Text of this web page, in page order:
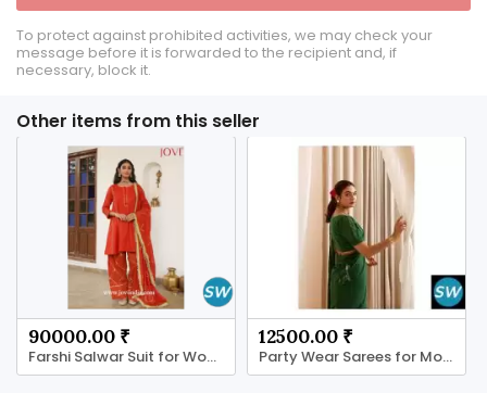
To protect against prohibited activities, we may check your
message before it is forwarded to the recipient and, if
necessary, block it.
Other items from this seller
90000.00 ₹
Farshi Salwar Suit for Women | JOVI India
12500.00 ₹
Party Wear Sarees for Modern Women